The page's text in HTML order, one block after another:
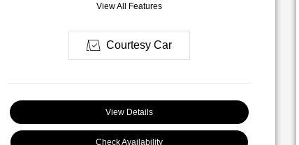
View All Features
Courtesy Car
View Details
Check Availability